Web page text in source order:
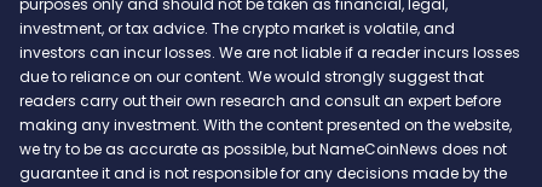
purposes only and should not be taken as financial, legal,
investment, or tax advice. The crypto market is volatile, and
investors can incur losses. We are not liable if a reader incurs losses
due to reliance on our content. We would strongly suggest that
readers carry out their own research and consult an expert before
making any investment. With the content presented on the website,
we try to be as accurate as possible, but NameCoinNews does not
guarantee it and is not responsible for any decisions made by the